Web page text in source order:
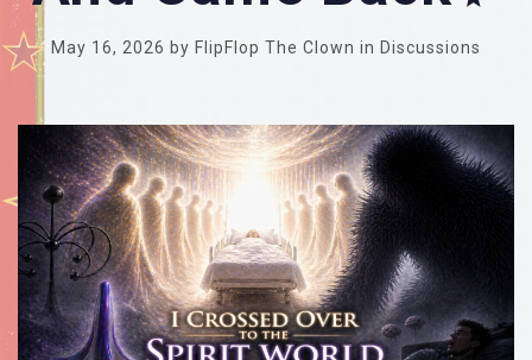
May 16, 2026 by FlipFlop The Clown in Discussions